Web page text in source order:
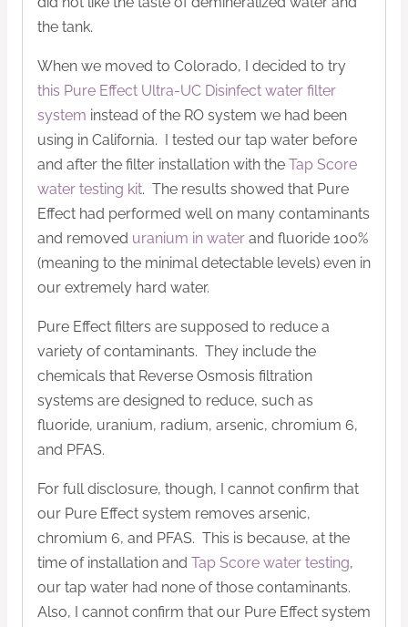
the tank.
When we moved to Colorado, I decided to try
this Pure Effect Ultra-UC Disinfect water filter
system instead of the RO system we had been
using in California. I tested our tap water before
and after the filter installation with the Tap Score
water testing kit. The results showed that Pure
Effect had performed well on many contaminants
and removed uranium in water and fluoride 100%
(meaning to the minimal detectable levels) even in
our extremely hard water.
Pure Effect filters are supposed to reduce a
variety of contaminants. They include the
chemicals that Reverse Osmosis filtration
systems are designed to reduce, such as
fluoride, uranium, radium, arsenic, chromium 6,
and PFAS.
For full disclosure, though, I cannot confirm that
our Pure Effect system removes arsenic,
chromium 6, and PFAS. This is because, at the
time of installation and Tap Score water testing,
our tap water had none of those contaminants.
Also, I cannot confirm that our Pure Effect system